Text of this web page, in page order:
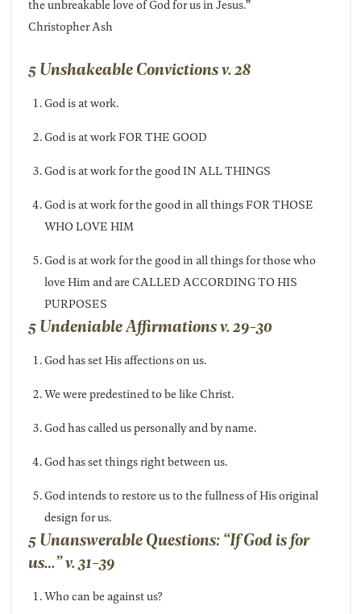
the unbreakable love of God for us in Jesus.”
Christopher Ash
5 Unshakeable Convictions v. 28
God is at work.
God is at work FOR THE GOOD
God is at work for the good IN ALL THINGS
God is at work for the good in all things FOR THOSE
WHO LOVE HIM
God is at work for the good in all things for those who
love Him and are CALLED ACCORDING TO HIS
PURPOSES
5 Undeniable Affirmations v. 29-30
God has set His affections on us.
We were predestined to be like Christ.
God has called us personally and by name.
God has set things right between us.
God intends to restore us to the fullness of His original
design for us.
5 Unanswerable Questions: “If God is for
us…” v. 31-39
Who can be against us?